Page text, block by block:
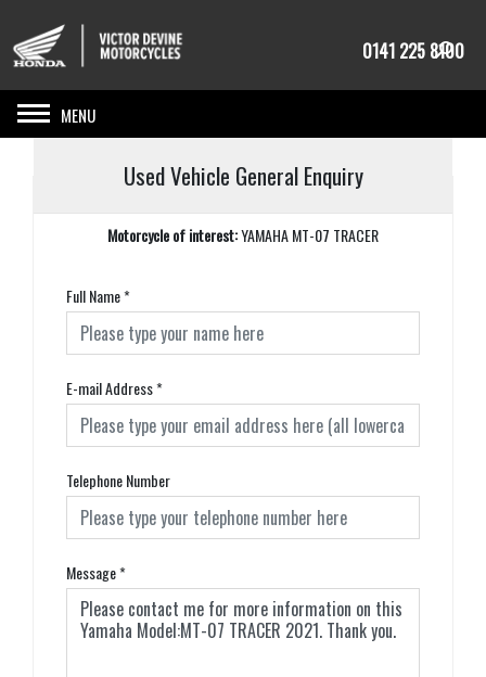
0141 225 8100
Toggle navigation
Used Vehicle General Enquiry
Motorcycle of interest:YAMAHA MT-07 TRACER
Full Name*
E-mail Address*
Telephone Number
Message*